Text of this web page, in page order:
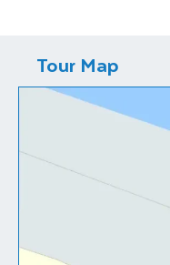
Tour Map